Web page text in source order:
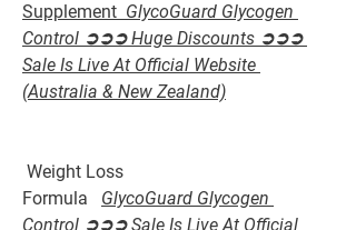
Supplement GlycoGuard Glycogen
Control ➲➲➲ Huge Discounts ➲➲➲
Sale Is Live At Official Website
(Australia & New Zealand)
Weight Loss
Formula GlycoGuard Glycogen
Control ➲➲➲ Sale Is Live At Official